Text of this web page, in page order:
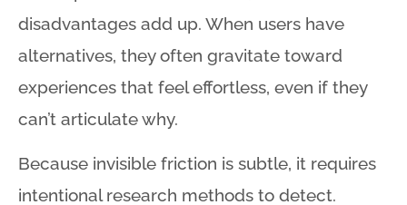
disadvantages add up. When users have
alternatives, they often gravitate toward
experiences that feel effortless, even if they
can’t articulate why.
Because invisible friction is subtle, it requires
intentional research methods to detect.